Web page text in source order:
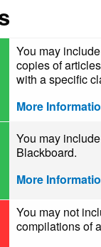
You may
copies of
with a specific
More
You may
Blackboard.
More
You may not
compilations of